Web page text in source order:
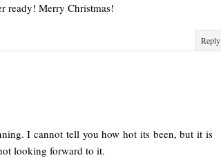
ready! Merry Christmas!
Reply
I cannot tell you how hot its been, but it is
looking forward to it.